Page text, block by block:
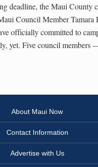
deadline, the Maui County
Council Member Tamara
officially committed to
yet. Five council members
About Maui Now
Contact Information
Advertise with Us